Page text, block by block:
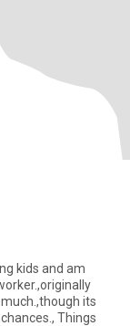
kids and am
its
Things